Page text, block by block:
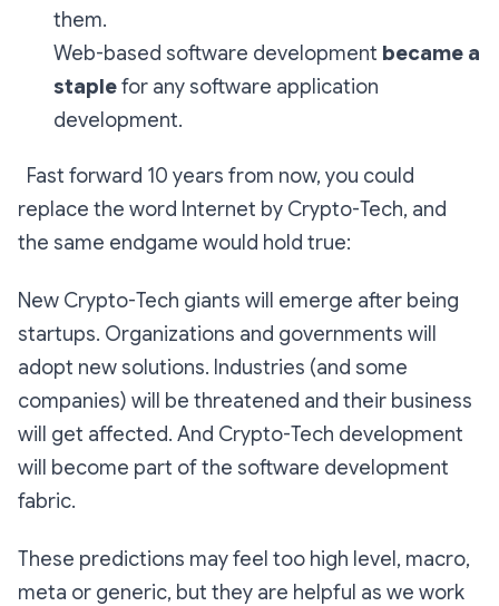
them.
Web-based software development became a
staplefor any software application
development.
Fast forward 10 years from now, you could
replace the word Internet by Crypto-Tech, and
the same endgame would hold true:
New Crypto-Tech giants will emerge after being
startups. Organizations and governments will
adopt new solutions. Industries (and some
companies) will be threatened and their business
will get affected. And Crypto-Tech development
will become part of the software development
fabric.
These predictions may feel too high level, macro,
meta or generic, but they are helpful as we work